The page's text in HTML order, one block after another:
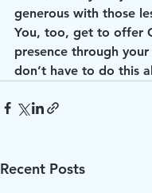
generous with those
You, too, get to offer
presence through your
don’t have to do this
Recent Posts